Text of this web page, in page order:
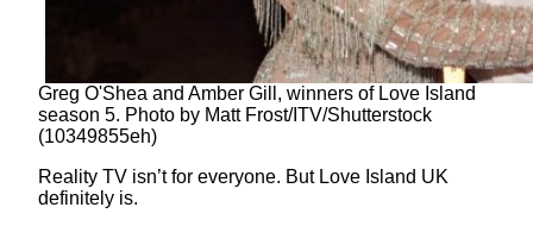
Greg O'Shea and Amber Gill, winners of Love Island
season 5. Photo by Matt Frost/ITV/Shutterstock
(10349855eh)
Reality TV isn’t for everyone. But Love Island UK
definitely is.